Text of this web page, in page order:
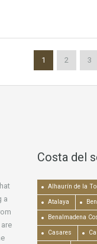
1 2 3
a
Costa del
Alhaurín de la
Atalaya
Benalmadena
Casares